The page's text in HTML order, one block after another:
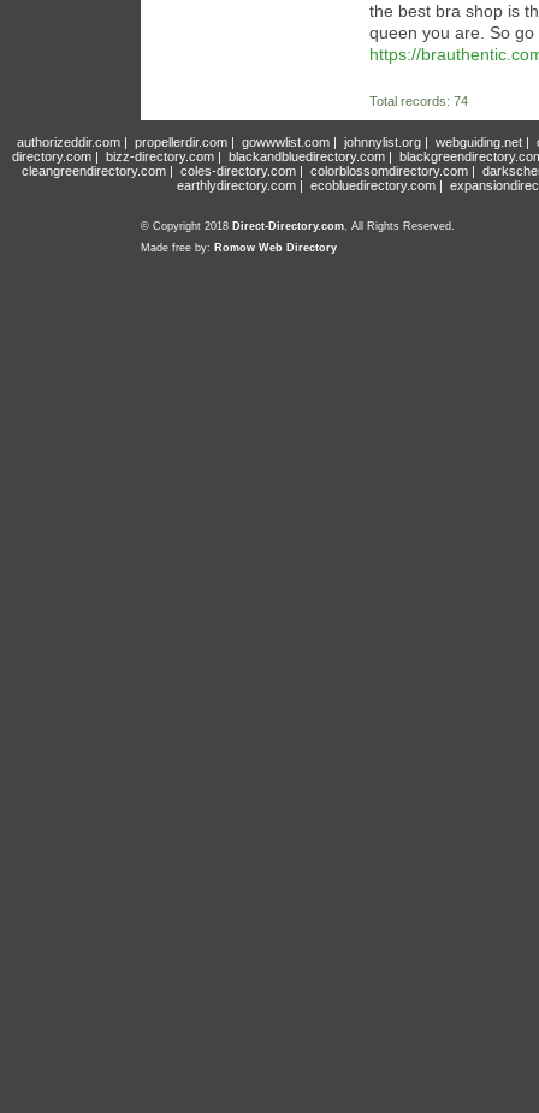
the best bra shop is
queen you are. So
https://
Total records: 74
authorizeddir.com| propellerdir.com| gowwwlist.com| johnnylist.org| webguiding.net|
directory.com | bizz-directory.com | blackandbluedirectory.com |
cleangreendirectory.com | coles-directory.com | colorblossomdirectory.com |
earthlydirectory.com | ecobluedirectory.com |
© Copyright 2018 Direct-Directory.com, All Rights Reserved.
Made free by: Romow Web Directory